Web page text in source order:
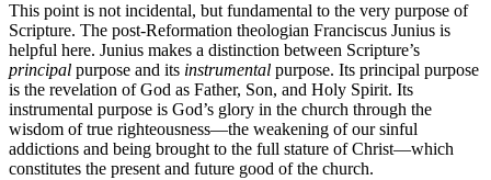
This point is not incidental, but fundamental to the very purpose of
Scripture. The post-Reformation theologian Franciscus Junius is
helpful here. Junius makes a distinction between Scripture’s
principal purpose and its instrumental purpose. Its principal purpose
is the revelation of God as Father, Son, and Holy Spirit. Its
instrumental purpose is God’s glory in the church through the
wisdom of true righteousness—the weakening of our sinful
addictions and being brought to the full stature of Christ—which
constitutes the present and future good of the church.